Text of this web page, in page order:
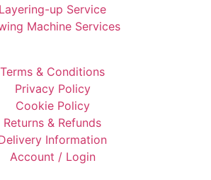
Layering-up Service
Machine Services
Terms & Conditions
Privacy Policy
Cookie Policy
Returns & Refunds
Information
Account / Login